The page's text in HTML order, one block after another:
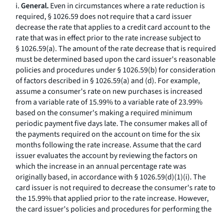
i.General.Even in circumstances where a rate reduction is
required, § 1026.59 does not require that a card issuer
decrease the rate that applies to a credit card account to the
rate that was in effect prior to the rate increase subject to
§ 1026.59(a). The amount of the rate decrease that is required
must be determined based upon the card issuer's reasonable
policies and procedures under § 1026.59(b) for consideration
of factors described in § 1026.59(a) and (d). For example,
assume a consumer's rate on new purchases is increased
from a variable rate of 15.99% to a variable rate of 23.99%
based on the consumer's making a required minimum
periodic payment five days late. The consumer makes all of
the payments required on the account on time for the six
months following the rate increase. Assume that the card
issuer evaluates the account by reviewing the factors on
which the increase in an annual percentage rate was
originally based, in accordance with § 1026.59(d)(1)(i). The
card issuer is not required to decrease the consumer's rate to
the 15.99% that applied prior to the rate increase. However,
the card issuer's policies and procedures for performing the